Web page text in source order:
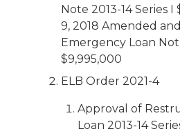
Note 2013-14 Series
9, 2018 Amended
Emergency Loan
$9,995,000
ELB Order 2021-4
Approval of
Loan 2013-14